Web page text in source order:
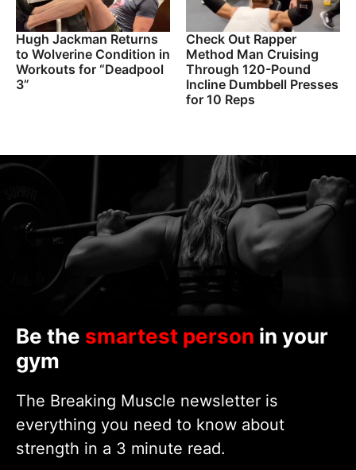
Hugh Jackman Returns
to Wolverine Condition in
Workouts for “Deadpool
3”
Check Out Rapper
Method Man Cruising
Through 120-Pound
Incline Dumbbell Presses
for 10 Reps
Be the smartest person in your
gym
The Breaking Muscle newsletter is
everything you need to know about
strength in a 3 minute read.